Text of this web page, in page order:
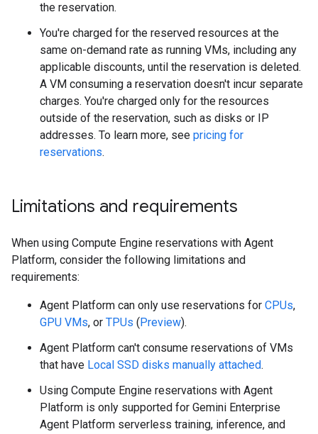
the reservation.
You're charged for the reserved resources at the
same on-demand rate as running VMs, including any
applicable discounts, until the reservation is deleted.
A VM consuming a reservation doesn't incur separate
charges. You're charged only for the resources
outside of the reservation, such as disks or IP
addresses. To learn more, see pricing for
reservations.
Limitations and requirements
When using Compute Engine reservations with Agent
Platform, consider the following limitations and
requirements:
Agent Platform can only use reservations for CPUs,
GPU VMs, or TPUs (Preview).
Agent Platform can't consume reservations of VMs
that have Local SSD disks manually attached.
Using Compute Engine reservations with Agent
Platform is only supported for Gemini Enterprise
Agent Platform serverless training, inference, and